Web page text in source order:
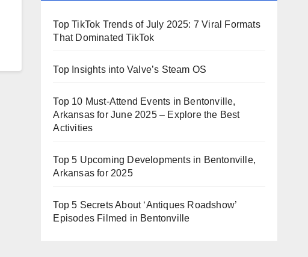
Top TikTok Trends of July 2025: 7 Viral Formats
That Dominated TikTok
Top Insights into Valve’s Steam OS
Top 10 Must-Attend Events in Bentonville,
Arkansas for June 2025 – Explore the Best
Activities
Top 5 Upcoming Developments in Bentonville,
Arkansas for 2025
Top 5 Secrets About ‘Antiques Roadshow’
Episodes Filmed in Bentonville